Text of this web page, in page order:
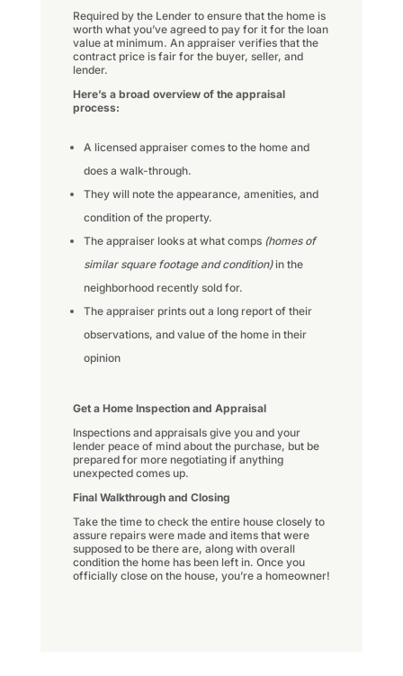
Required by the Lender to ensure that the home is
worth what you’ve agreed to pay for it for the loan
value at minimum. An appraiser verifies that the
contract price is fair for the buyer, seller, and
lender.
Here’s a broad overview of the appraisal
process:
A licensed appraiser comes to the home and
does a walk-through.
They will note the appearance, amenities, and
condition of the property.
The appraiser looks at what comps (homes of
similar square footage and condition)in the
neighborhood recently sold for.
The appraiser prints out a long report of their
observations, and value of the home in their
opinion
Get a Home Inspection and Appraisal
Inspections and appraisals give you and your
lender peace of mind about the purchase, but be
prepared for more negotiating if anything
unexpected comes up.
Final Walkthrough and Closing
Take the time to check the entire house closely to
assure repairs were made and items that were
supposed to be there are, along with overall
condition the home has been left in. Once you
officially close on the house, you’re a homeowner!